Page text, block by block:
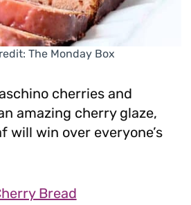
The Monday Box
cherries and
amazing cherry glaze,
will win over everyone’s
Bread